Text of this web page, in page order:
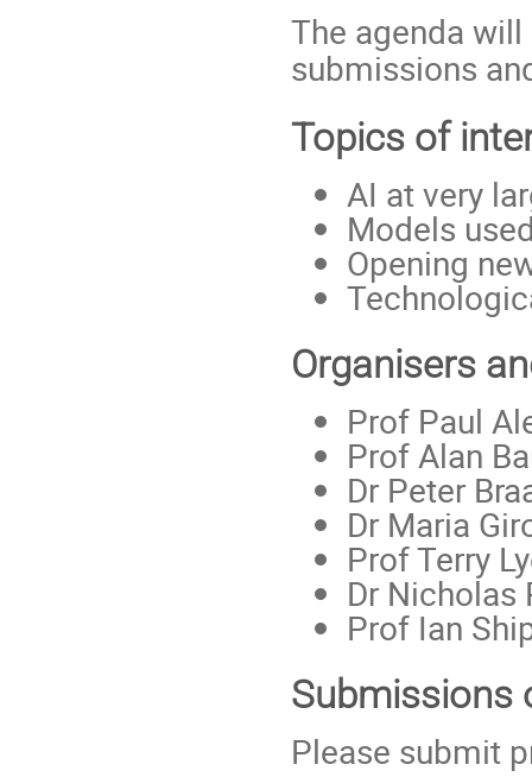
The agenda
submissions
Topics of
AI at very
Models
Opening
Organisers
Prof Paul
Prof Alan
Dr Peter
Dr Maria
Prof Terry
Dr Nicholas
Prof Ian
Submissions
Please submit